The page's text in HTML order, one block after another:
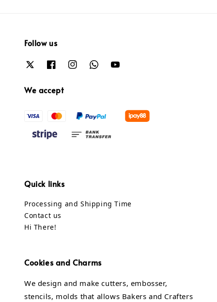
Follow us
We accept
Quick links
Processing and Shipping Time
Contact us
Hi There!
Cookies and Charms
We design and make cutters, embosser,
stencils, molds that allows Bakers and Crafters